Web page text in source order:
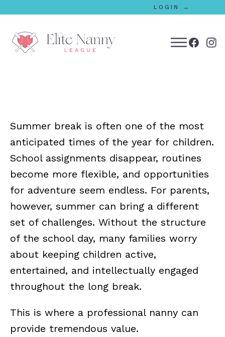
LOGIN →
Summer break is often one of the most
anticipated times of the year for children.
School assignments disappear, routines
become more flexible, and opportunities
for adventure seem endless. For parents,
however, summer can bring a different
set of challenges. Without the structure
of the school day, many families worry
about keeping children active,
entertained, and intellectually engaged
throughout the long break.
This is where a professional nanny can
provide tremendous value.